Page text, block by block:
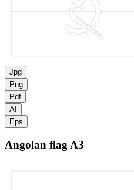
Jpg
Png
Pdf
AI
Eps
Angolan flagA3